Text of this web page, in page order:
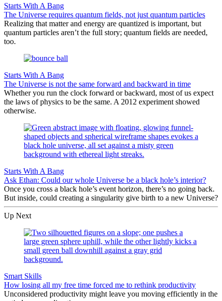
Starts With A Bang
The Universe requires quantum fields, not just quantum particles
Realizing that matter and energy are quantized is important, but
quantum particles aren’t the full story; quantum fields are needed,
too.
Starts With A Bang
The Universe is not the same forward and backward in time
Whether you run the clock forward or backward, most of us expect
the laws of physics to be the same. A 2012 experiment showed
otherwise.
Starts With A Bang
Ask Ethan: Could our whole Universe be a black hole’s interior?
Once you cross a black hole’s event horizon, there’s no going back.
But inside, could creating a singularity give birth to a new Universe?
Up Next
Smart Skills
How losing all my free time forced me to rethink productivity
Unconsidered productivity might leave you moving efficiently in the